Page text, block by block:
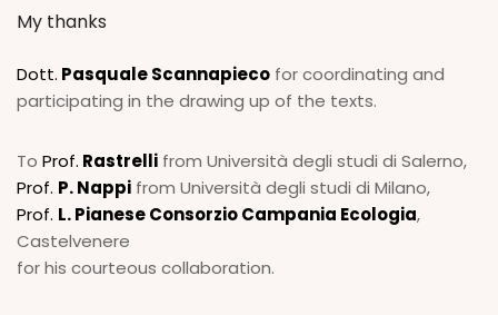
My thanks
Dott. Pasquale Scannapieco for coordinating and
participating in the drawing up of the texts.
To Prof. Rastrelli from Università degli studi di Salerno,
Prof. P. Nappi from Università degli studi di Milano,
Prof. L. Pianese Consorzio Campania Ecologia,
Castelvenere
for his courteous collaboration.